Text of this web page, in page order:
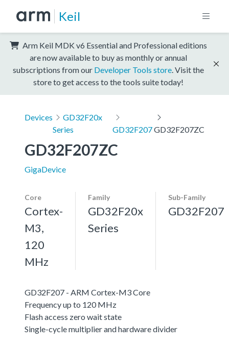
Keil
Arm Keil MDK v6 Essential and Professional editions
are now available to buy as monthly or annual
subscriptions from our Developer Tools store . Visit the
store to get access to the tools suite today!
Devices
GD32F20x
Series
GD32F207GD32F207ZC
GD32F207ZC
GigaDevice
Core
Cortex-
M3,
120
MHz
Family
GD32F20x
Series
Sub-Family
GD32F207
GD32F207 - ARM Cortex-M3 Core
Frequency up to 120 MHz
Flash access zero wait state
Single-cycle multiplier and hardware divider